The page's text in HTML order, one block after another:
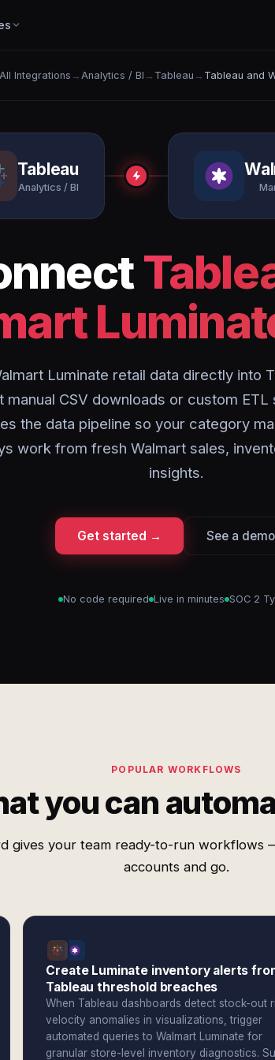
All Integrations → Analytics / BI → Tableau → Tableau and
Tableau
Analytics / BI
Luminate retail data directly into
manual CSV downloads or custom
the data pipeline so your category
work from fresh Walmart sales,
insights.
Get started → See a demo
No code required Live in minutes SOC 2
POPULAR WORKFLOWS
you can
gives your team ready-to-run workflows
accounts and go.
Create Luminate inventory alerts
Tableau threshold breaches
When Tableau dashboards detect stock-out
velocity anomalies in visualizations, trigger
automated queries to Walmart Luminate for
granular store-level inventory diagnostics.